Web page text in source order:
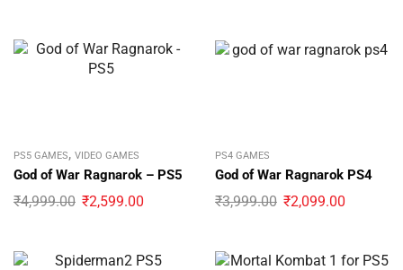
PS5 GAMES, VIDEO GAMES
God of War Ragnarok – PS5
₹4,999.00 ₹2,599.00
PS4 GAMES
God of War Ragnarok PS4
₹3,999.00 ₹2,099.00